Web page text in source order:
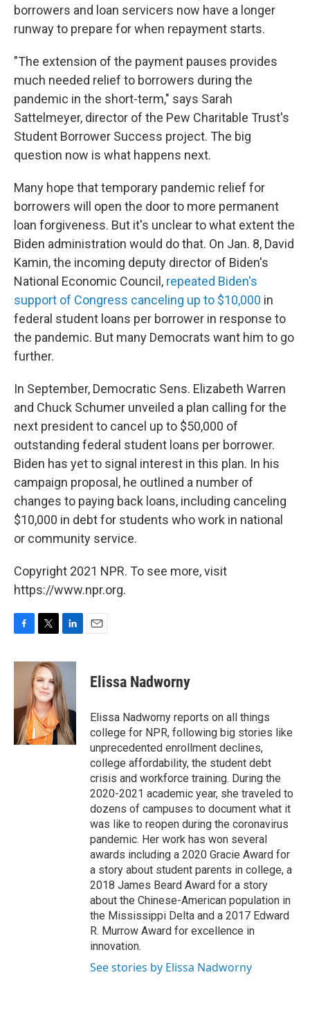
borrowers and loan servicers now have a longer
runway to prepare for when repayment starts.
"The extension of the payment pauses provides
much needed relief to borrowers during the
pandemic in the short-term," says Sarah
Sattelmeyer, director of the Pew Charitable Trust's
Student Borrower Success project. The big
question now is what happens next.
Many hope that temporary pandemic relief for
borrowers will open the door to more permanent
loan forgiveness. But it's unclear to what extent the
Biden administration would do that. On Jan. 8, David
Kamin, the incoming deputy director of Biden's
National Economic Council, repeated Biden's
support of Congress canceling up to $10,000 in
federal student loans per borrower in response to
the pandemic. But many Democrats want him to go
further.
In September, Democratic Sens. Elizabeth Warren
and Chuck Schumer unveiled a plan calling for the
next president to cancel up to $50,000 of
outstanding federal student loans per borrower.
Biden has yet to signal interest in this plan. In his
campaign proposal, he outlined a number of
changes to paying back loans, including canceling
$10,000 in debt for students who work in national
or community service.
Copyright 2021 NPR. To see more, visit
https://www.npr.org.
c
o
i
t
t
e
r
n
k
e
d
I
n
Elissa Nadworny
Elissa Nadworny reports on all things
college for NPR, following big stories like
unprecedented enrollment declines,
college affordability, the student debt
crisis and workforce training. During the
2020-2021 academic year, she traveled to
dozens of campuses to document what it
was like to reopen during the coronavirus
pandemic. Her work has won several
awards including a 2020 Gracie Award for
a story about student parents in college, a
2018 James Beard Award for a story
about the Chinese-American population in
the Mississippi Delta and a 2017 Edward
R. Murrow Award for excellence in
innovation.
See stories by Elissa Nadworny